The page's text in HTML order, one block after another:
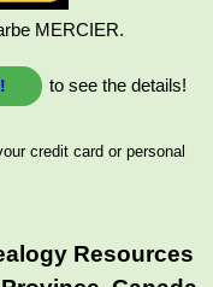
MERCIER.
to see the details!
credit card or personal
Resources